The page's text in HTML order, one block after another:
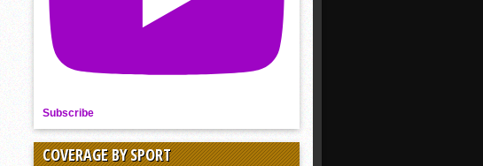
Subscribe
COVERAGE BY SPORT